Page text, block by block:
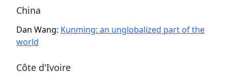
China
Dan Wang: Kunming: an unglobalized part of the
world
Côte d'Ivoire